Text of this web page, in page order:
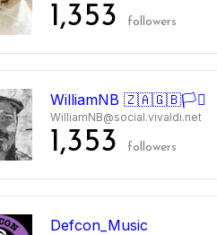
1,353 followers
WilliamNB 🇿🇦🇬🇧🏳️‍⚧️
WilliamNB@social.vivaldi.net
1,353 followers
Defcon_Music